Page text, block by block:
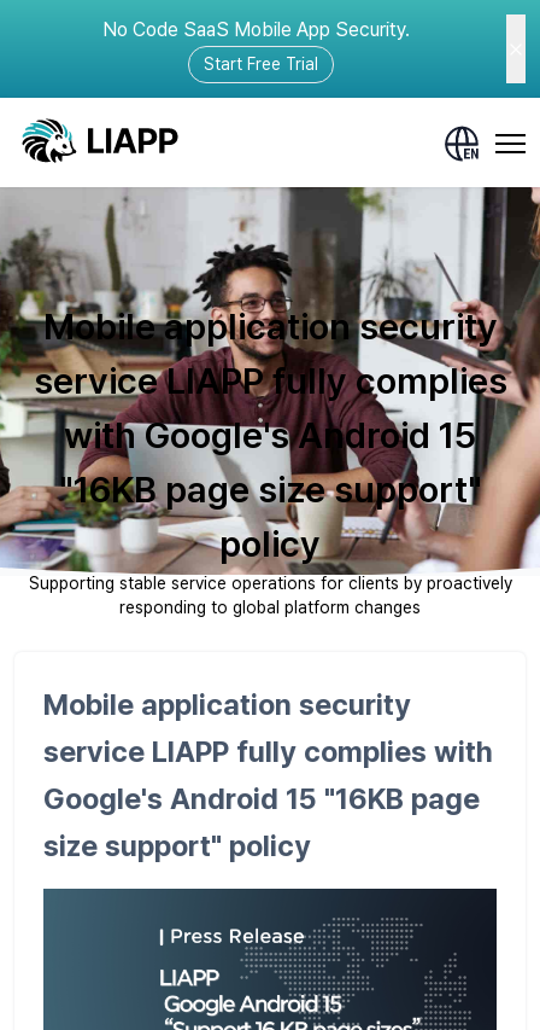
No Code SaaS Mobile App Security.
Start Free Trial
Mobile application security
service LIAPP fully complies
with Google's Android 15
"16KB page size support"
policy
Supporting stable service operations for clients by proactively
responding to global platform changes
Mobile application security
service LIAPP fully complies with
Google's Android 15 "16KB page
size support" policy